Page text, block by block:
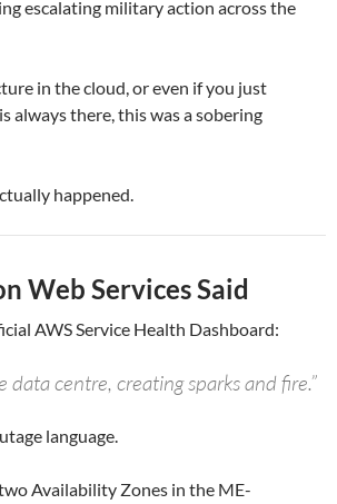
escalating military action across the
in the cloud, or even if you just
always there, this was a sobering
happened.
Web Services Said
AWS Service Health Dashboard:
data centre, creating sparks and fire.”
language.
Availability Zones in the ME-